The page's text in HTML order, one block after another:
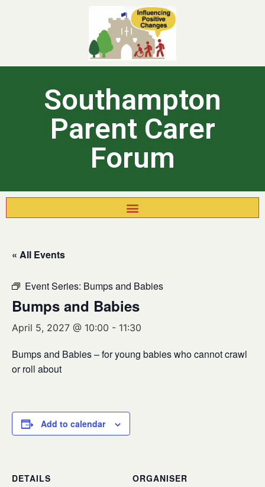
Southampton
Parent Carer
Forum
« All Events
Event Series: Bumps and Babies
Bumps and Babies
April 5, 2027 @ 10:00 - 11:30
Bumps and Babies – for young babies who cannot crawl
or roll about
Add to calendar
DETAILS
ORGANISER